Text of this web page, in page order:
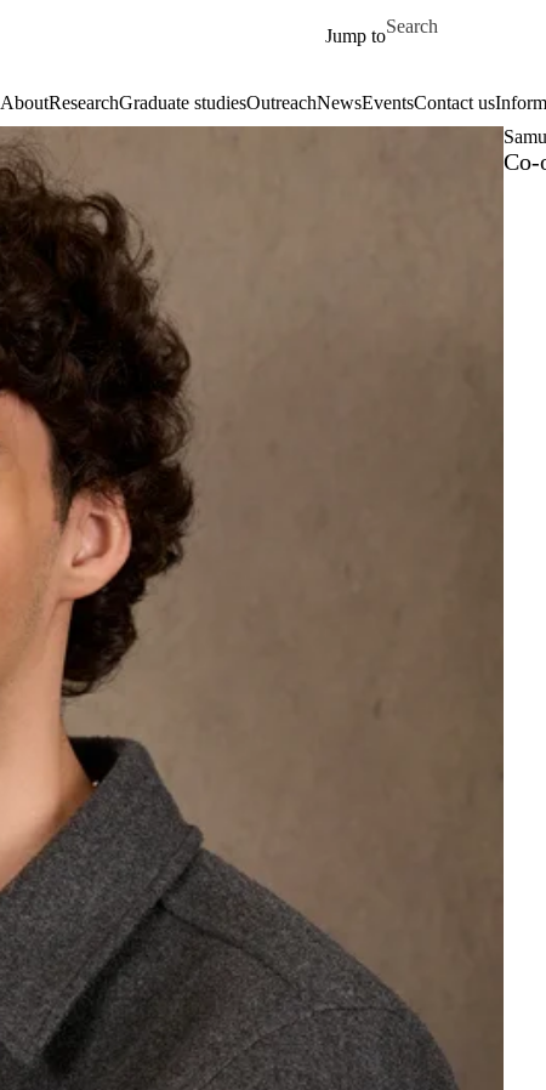
Jump to
Search for
AboutResearchGraduate studiesOutreachNewsEventsContact us
Co-